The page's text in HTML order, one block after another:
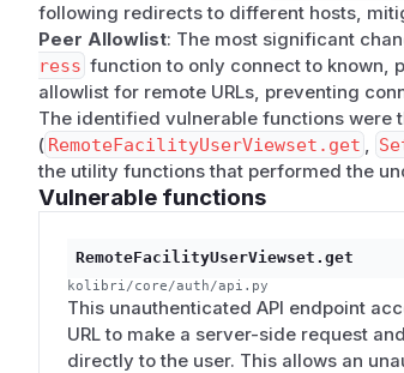
onFacilitiesViewendpoints had the
Reproduction
The vulnerability can be reproduced by
that:
Responds toGET /api/public/info/
d_for_address()succeeds).
GET vector:
responds to GET /api/
target URL. The redirected response
responds to the relevant
The full JSON is reflected.
A working PoC has been retained
Demonstrated impact (pre-fix)
Unauthenticated outbound
following redirects to different hosts,
Peer Allowlist: The most significant
ress function to only connect to known,
allowlist for remote URLs, preventing
The identified vulnerable functions were
( RemoteFacilityUserViewset.get ,
the utility functions that performed the
Vulnerable functions
RemoteFacilityUserViewset.get
kolibri/core/auth/api.py
This unauthenticated API endpoint
URL to make a server-side request
directly to the user. This allows an